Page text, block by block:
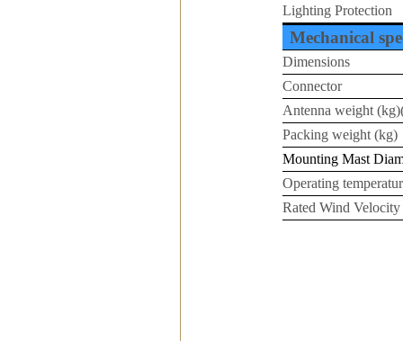
Lighting Protection
Mechanical
Dimensions
Connector
Antenna weight
Packing weight (kg)
Mounting Mast
Operating
Rated Wind Velocity